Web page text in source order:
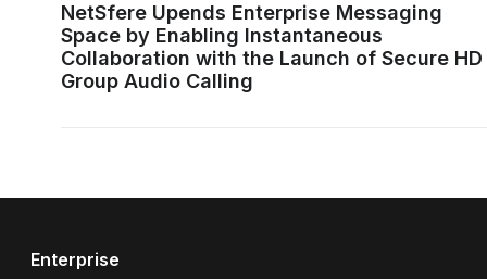
NetSfere Upends Enterprise Messaging
Space by Enabling Instantaneous
Collaboration with the Launch of Secure HD
Group Audio Calling
Enterprise